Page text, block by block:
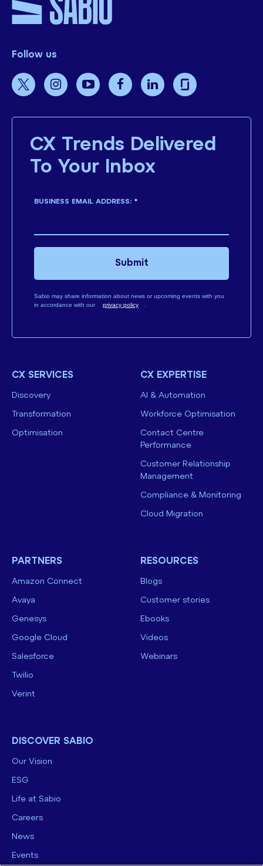
Follow us
CX Trends Delivered
To Your Inbox
*
BUSINESS EMAIL ADDRESS:
Sabio may share information about news or upcoming events with you
in accordance with our
privacy policy .
Submit
CX SERVICES
Discovery
Transformation
Optimisation
CX EXPERTISE
AI & Automation
Workforce Optimisation
Contact Centre
Performance
Customer Relationship
Management
Compliance & Monitoring
Cloud Migration
PARTNERS
Amazon Connect
Avaya
Genesys
Google Cloud
Salesforce
Twilio
Verint
RESOURCES
Blogs
Customer stories
Ebooks
Videos
Webinars
DISCOVER SABIO
Our Vision
ESG
Life at Sabio
Careers
News
Events